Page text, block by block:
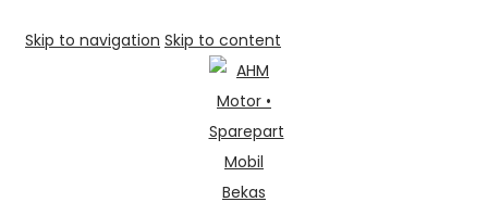
Skip to navigation Skip to content